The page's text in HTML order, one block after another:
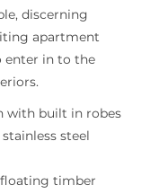
discerning
apartment
enter in to the
with built in robes
steel
floating timber